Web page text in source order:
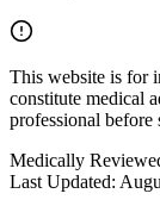
This website is for
constitute medical
professional
Medically
Last Updated: